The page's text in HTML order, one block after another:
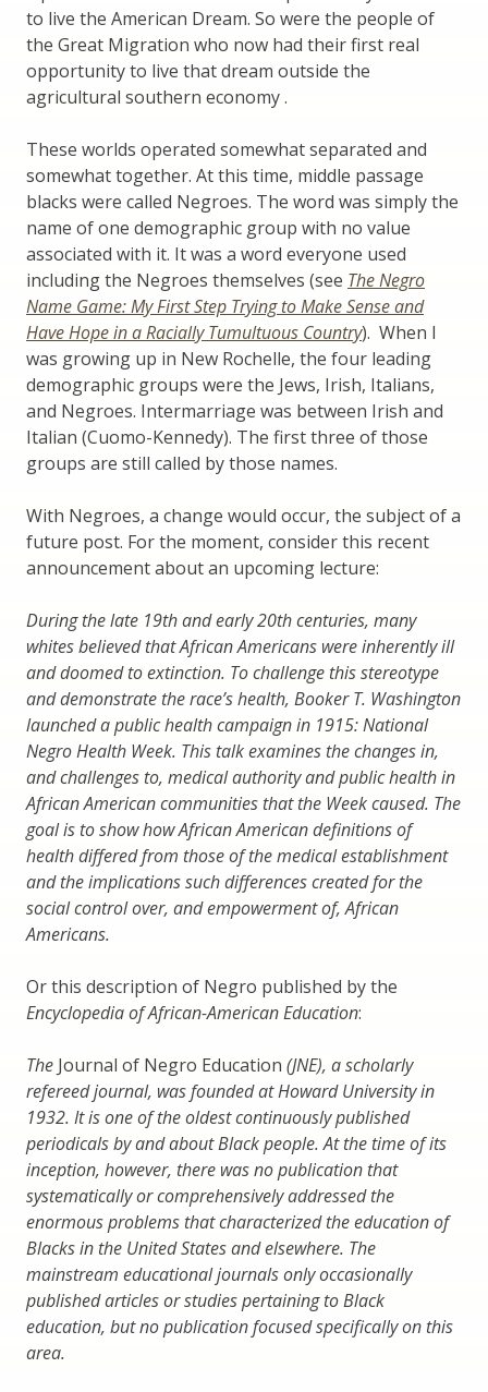
to live the American Dream. So were the people of
the Great Migration who now had their first real
opportunity to live that dream outside the
agricultural southern economy .
These worlds operated somewhat separated and
somewhat together. At this time, middle passage
blacks were called Negroes. The word was simply the
name of one demographic group with no value
associated with it. It was a word everyone used
including the Negroes themselves (see The Negro
Name Game: My First Step Trying to Make Sense and
Have Hope in a Racially Tumultuous Country). When I
was growing up in New Rochelle, the four leading
demographic groups were the Jews, Irish, Italians,
and Negroes. Intermarriage was between Irish and
Italian (Cuomo-Kennedy). The first three of those
groups are still called by those names.
With Negroes, a change would occur, the subject of a
future post. For the moment, consider this recent
announcement about an upcoming lecture:
During the late 19th and early 20th centuries, many
whites believed that African Americans were inherently ill
and doomed to extinction. To challenge this stereotype
and demonstrate the race’s health, Booker T. Washington
launched a public health campaign in 1915: National
Negro Health Week. This talk examines the changes in,
and challenges to, medical authority and public health in
African American communities that the Week caused. The
goal is to show how African American definitions of
health differed from those of the medical establishment
and the implications such differences created for the
social control over, and empowerment of, African
Americans.
Or this description of Negro published by the
Encyclopedia of African-American Education:
The Journal of Negro Education (JNE), a scholarly
refereed journal, was founded at Howard University in
1932. It is one of the oldest continuously published
periodicals by and about Black people. At the time of its
inception, however, there was no publication that
systematically or comprehensively addressed the
enormous problems that characterized the education of
Blacks in the United States and elsewhere. The
mainstream educational journals only occasionally
published articles or studies pertaining to Black
education, but no publication focused specifically on this
area.